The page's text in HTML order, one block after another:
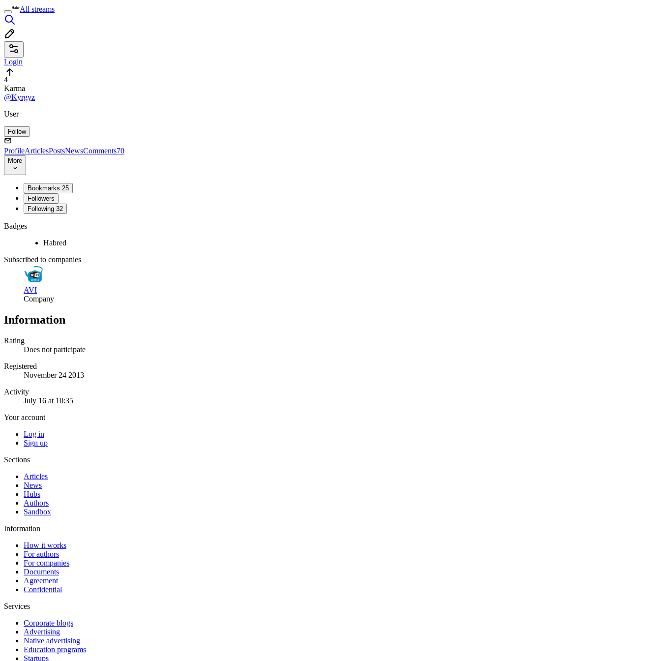
All streams
Login
4
Karma
@Kyrgyz
User
Follow
ProfileArticlesPostsNewsComments70
More
Bookmarks 25
Followers
Following 32
Badges
Habred
Subscribed to companies
AVI
Company
Information
Rating
Does not participate
Registered
November 24 2013
Activity
July 16 at 10:35
Your account
Log in
Sign up
Sections
Articles
News
Hubs
Authors
Sandbox
Information
How it works
For authors
For companies
Documents
Agreement
Confidential
Services
Corporate blogs
Advertising
Native advertising
Education programs
Startups